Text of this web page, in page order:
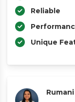
Reliable
Unique